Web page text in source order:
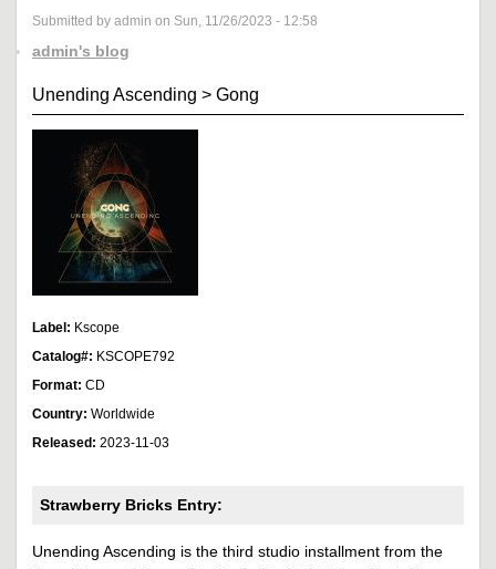
Submitted by admin on Sun, 11/26/2023 - 12:58
admin's blog
Unending Ascending > Gong
Label: Kscope
Catalog#: KSCOPE792
Format: CD
Country: Worldwide
Released: 2023-11-03
Strawberry Bricks Entry:
Unending Ascending is the third studio installment from the